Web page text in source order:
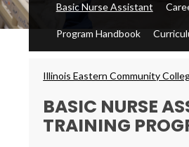
Basic Nurse Assistant
Program Handbook
Breadcrumbs
Illinois Eastern Community
BASIC NURSE
TRAINING